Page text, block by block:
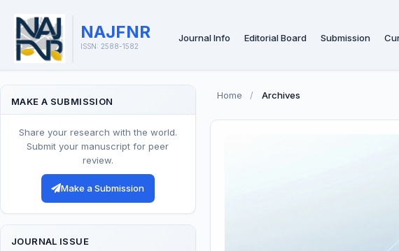
NAJFNR
ISSN: 2588-1582
Journal Info Editorial Board Submission
Home / Archives
MAKE A SUBMISSION
Share your research with the world.
Submit your manuscript for peer
review.
Make a Submission
JOURNAL ISSUE